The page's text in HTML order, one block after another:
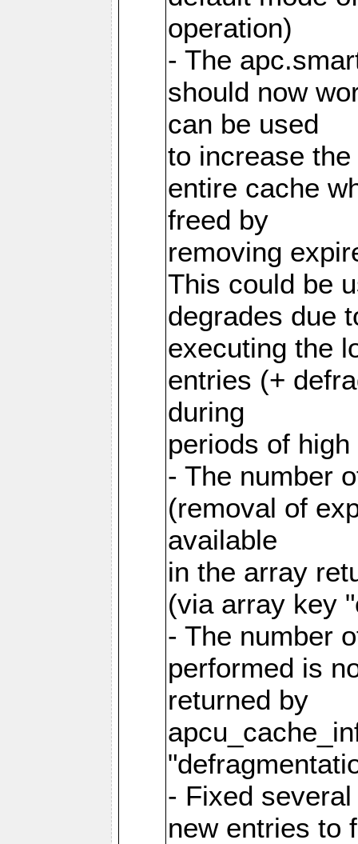
operation)
- The
should now
can be used
to increase
entire cache
freed by
removing
This could be
degrades due
executing the
entries (+
during
periods of
- The number
(removal of
available
in the array
(via array key
- The number
performed is
returned by
- Fixed
new entries to